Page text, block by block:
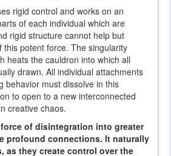
rigid control and works on an
of each individual which are
rigid structure cannot help but
this potent force. The singularity
heats the cauldron into which all
drawn. All individual attachments
behavior must dissolve in this
to open to a new interconnected
creative chaos.
of disintegration into greater
profound connections. It naturally
as they create control over the